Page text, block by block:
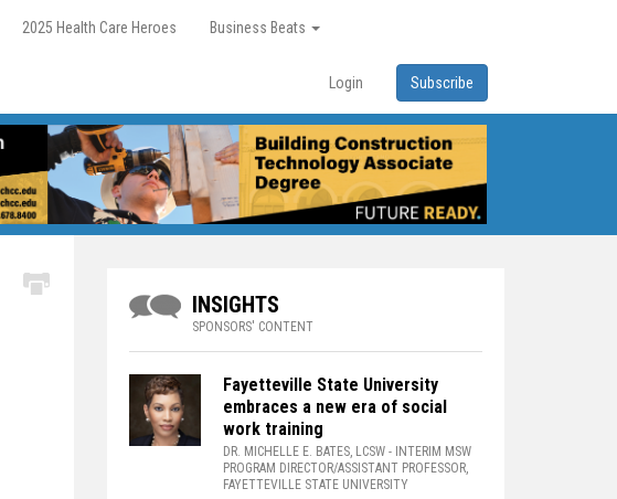
2025 Health Care Heroes Business Beats
Login Subscribe
INSIGHTS
SPONSORS' CONTENT
Fayetteville State University
embraces a new era of social
work training
DR. MICHELLE E. BATES, LCSW - INTERIM MSW
PROGRAM DIRECTOR/ASSISTANT PROFESSOR,
FAYETTEVILLE STATE UNIVERSITY